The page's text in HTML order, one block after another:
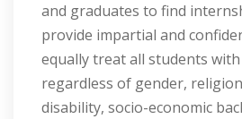
and graduates to find
provide impartial and
equally treat all students
regardless of gender,
disability, socio-economic